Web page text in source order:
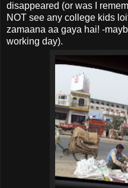
disappeared (or was I
NOT see any college kids
zamaana aa gaya hai! -
working day).